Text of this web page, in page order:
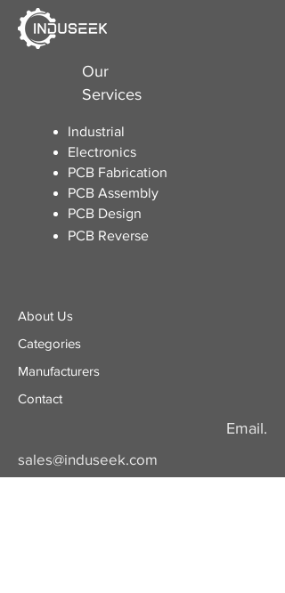
Our
Services
Industrial
Electronics
​PCB Fabrication
PCB Assembly
PCB Design
PCB Reverse
About Us
Categories
​Manufacturers
Contact
Email.
sales@induseek.com